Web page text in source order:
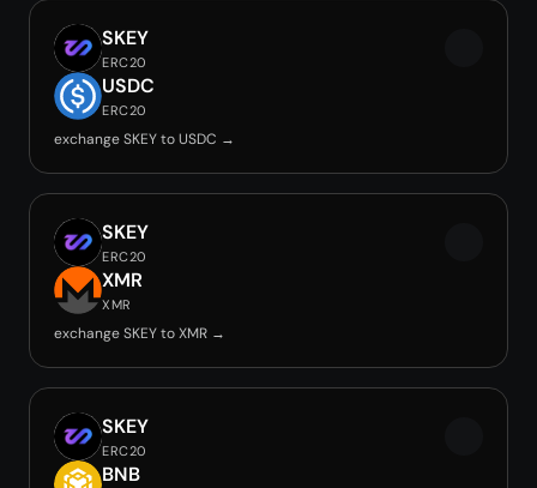
SKEY
ERC20
USDC
ERC20
exchange SKEY to USDC →
SKEY
ERC20
XMR
XMR
exchange SKEY to XMR →
SKEY
ERC20
BNB